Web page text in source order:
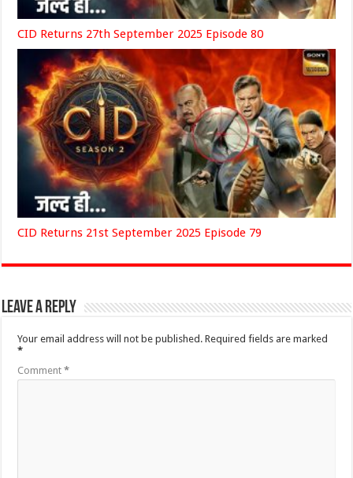
CID Returns 27th September 2025 Episode 80
CID Returns 21st September 2025 Episode 79
Leave a Reply
Your email address will not be published. Required fields are marked
*
Comment*